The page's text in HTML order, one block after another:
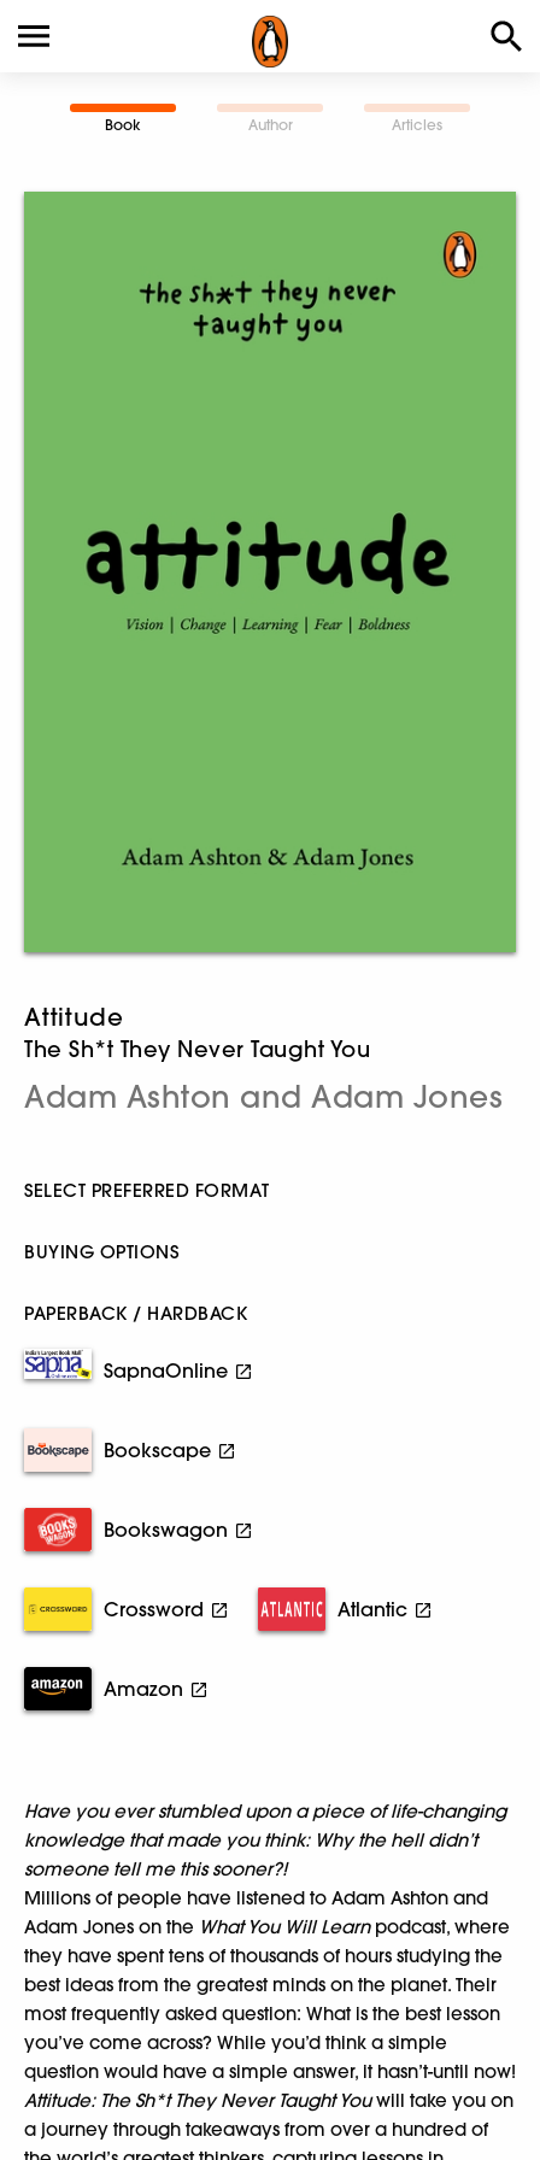
Book Author Articles
Attitude
The Sh*t They Never Taught You
Adam Ashton and Adam Jones
SELECT PREFERRED FORMAT
BUYING OPTIONS
PAPERBACK / HARDBACK
SapnaOnline
Bookscape
Bookswagon
Crossword Atlantic
Amazon
Have you ever stumbled upon a piece of life-changing
knowledge that made you think: Why the hell didn’t
someone tell me this sooner?!
Millions of people have listened to Adam Ashton and
Adam Jones on the What You Will Learnpodcast, where
they have spent tens of thousands of hours studying the
best ideas from the greatest minds on the planet. Their
most frequently asked question: What is the best lesson
you’ve come across? While you’d think a simple
question would have a simple answer, it hasn’t-until now!
Attitude: The Sh*t They Never Taught Youwill take you on
a journey through takeaways from over a hundred of